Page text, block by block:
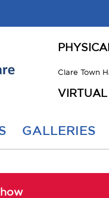
Clare Town
VIRTUAL
GALLERIES